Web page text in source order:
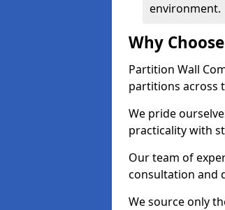
environment.
Why
Partition Wall
partitions across
We pride
practicality with
Our team of
consultation and
We source only